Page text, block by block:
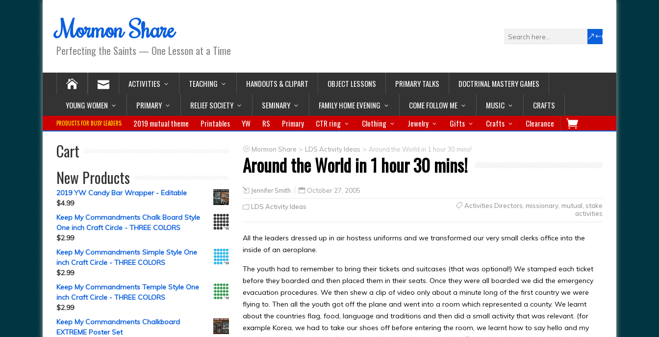
Mormon Share
Perfecting the Saints — One Lesson at a Time
ACTIVITIES TEACHING HANDOUTS & CLIPART OBJECT LESSONS PRIMARY TALKS
DOCTRINAL MASTERY GAMES
YOUNG WOMEN
PRIMARY RELIEF SOCIETY SEMINARY FAMILY HOME EVENING COME FOLLOW ME MUSIC CRAFTS
PRODUCTS FOR BUSY LEADERS: 2019 mutual theme Printables YW RS Primary CTR ring Clothing Jewelry Gifts Crafts Clearance
Mormon Share > LDS Activity Ideas > Around the World in 1 hour 30 mins!
Around the World in 1 hour 30 mins!
Jennifer Smith October 27, 2005
LDS Activity Ideas Activities Directors missionary, mutual stake
activities
All the leaders dressed up in air hostess uniforms and we transformed our very small clerks office into the
inside of an aeroplane.
The youth had to remember to bring their tickets and suitcases (that was optional!) We stamped each ticket
before they boarded and then placed them in their seats. Once they were all boarded we did the emergency
evacuation procedures. We then shew a clip of video only about a minute long of the first country we were
flying to. Then all the youth got off the plane and went into a room which represented a county. We learnt
about the countries flag, food, language and traditions and then did a small activity that was relevant. (for
example Korea, we had to take our shoes off before entering the room, we learnt how to say hello and my
Cart
New Products
2019 YW Candy Bar Wrapper - Editable
$4.99
Keep My Commandments Chalk Board Style
One inch Craft Circle - THREE COLORS
$2.99
Keep My Commandments Simple Style One
inch Craft Circle - THREE COLORS
$2.99
Keep My Commandments Temple Style One
inch Craft Circle - THREE COLORS
$2.99
Keep My Commandments Chalkboard
EXTREME Poster Set